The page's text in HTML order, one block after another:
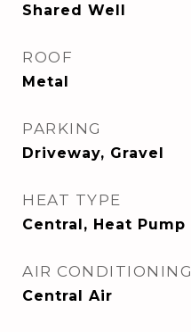
Shared Well
ROOF
Metal
PARKING
Driveway, Gravel
HEAT TYPE
Central, Heat Pump
AIR CONDITIONING
Central Air